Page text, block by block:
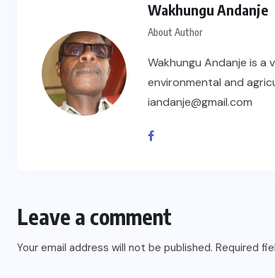
Wakhungu Andanje
About Author
Wakhungu Andanje is
environmental and
iandanje@gmail.com
Leave a comment
Your email address will not be published. Required